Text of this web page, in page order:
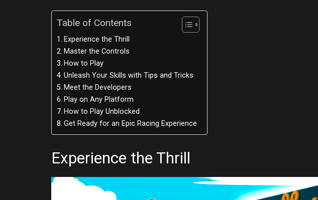
Table of Contents
Experience the Thrill
Master the Controls
How to Play
Unleash Your Skills with Tips and Tricks
Meet the Developers
Play on Any Platform
How to Play Unblocked
Get Ready for an Epic Racing Experience
Experience the Thrill